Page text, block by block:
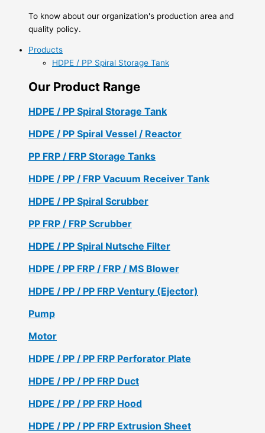
To know about our organization's production area and
quality policy.
Products
HDPE / PP Spiral Storage Tank
Our Product Range
HDPE / PP Spiral Storage Tank
HDPE / PP Spiral Vessel / Reactor
PP FRP / FRP Storage Tanks
HDPE / PP / FRP Vacuum Receiver Tank
HDPE / PP Spiral Scrubber
PP FRP / FRP Scrubber
HDPE / PP Spiral Nutsche Filter
HDPE / PP FRP / FRP / MS Blower
HDPE / PP / PP FRP Ventury (Ejector)
Pump
Motor
HDPE / PP / PP FRP Perforator Plate
HDPE / PP / PP FRP Duct
HDPE / PP / PP FRP Hood
HDPE / PP / PP FRP Extrusion Sheet